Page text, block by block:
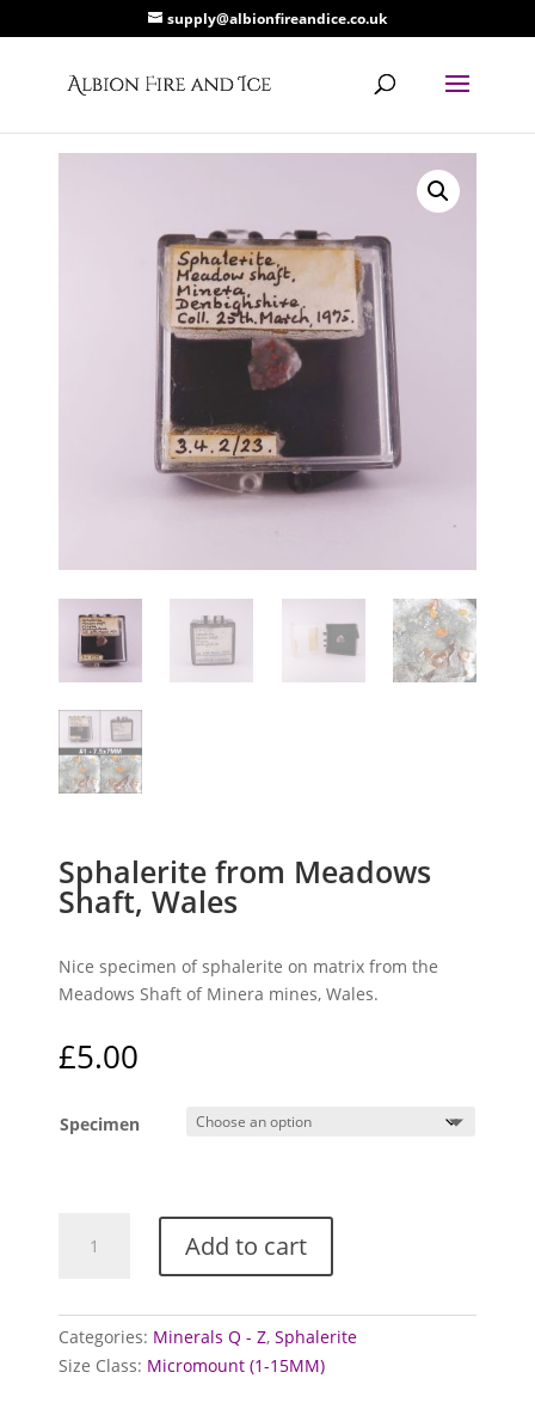
supply@albionfireandice.co.uk
Sphalerite from Meadows
Shaft, Wales
Nice specimen of sphalerite on matrix from the
Meadows Shaft of Minera mines, Wales.
£5.00
Specimen
from
Wales
quantity
Add to cart
Categories: Minerals Q - Z,Sphalerite
Size Class: Micromount (1-15MM)